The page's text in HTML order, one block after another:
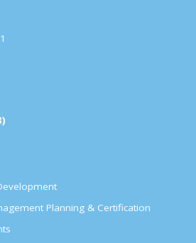
Planning & Certification